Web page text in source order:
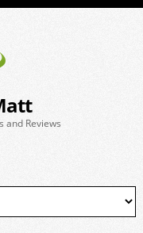
and Reviews